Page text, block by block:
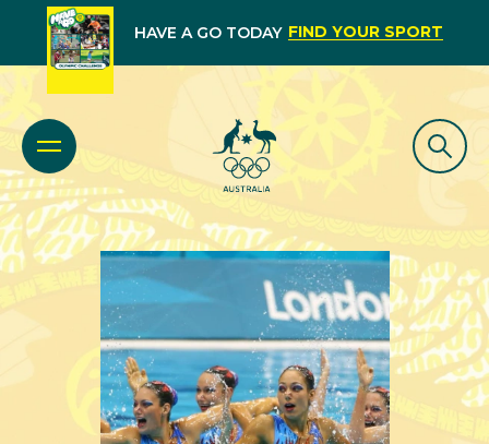
HAVE A GO TODAY FIND YOUR SPORT